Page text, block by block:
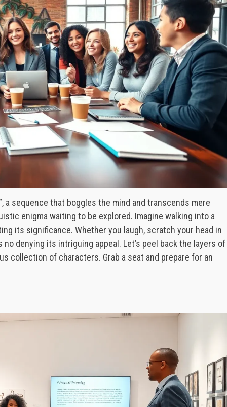
a sequence that boggles the mind and transcends mere
enigma waiting to be explored. Imagine walking into a
its significance. Whether you laugh, scratch your head in
denying its intriguing appeal. Let’s peel back the layers of
collection of characters. Grab a seat and prepare for an